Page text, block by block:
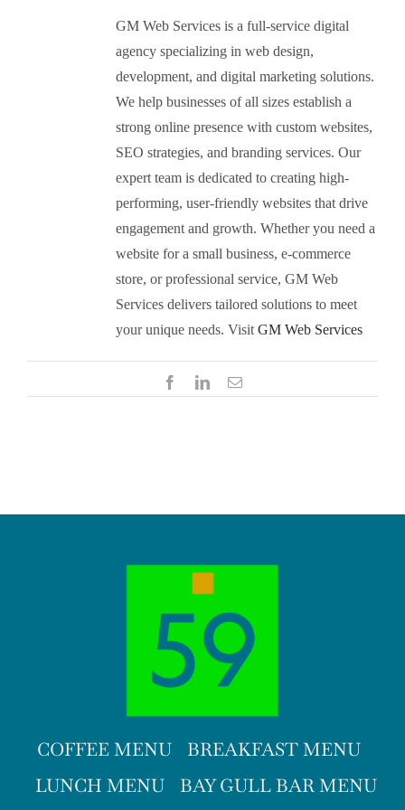
GM Web Services is a full-service digital
agency specializing in web design,
development, and digital marketing solutions.
We help businesses of all sizes establish a
strong online presence with custom websites,
SEO strategies, and branding services. Our
expert team is dedicated to creating high-
performing, user-friendly websites that drive
engagement and growth. Whether you need a
website for a small business, e-commerce
store, or professional service, GM Web
Services delivers tailored solutions to meet
your unique needs. Visit GM Web Services
FacebookLinkedInEmail
COFFEE MENU
BREAKFAST MENU
LUNCH MENU
BAY GULL BAR MENU